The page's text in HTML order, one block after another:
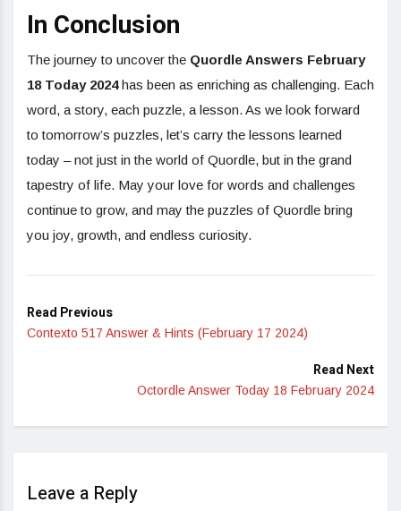
In Conclusion
The journey to uncover the Quordle Answers February
18 Today 2024has been as enriching as challenging. Each
word, a story, each puzzle, a lesson. As we look forward
to tomorrow’s puzzles, let’s carry the lessons learned
today – not just in the world of Quordle, but in the grand
tapestry of life. May your love for words and challenges
continue to grow, and may the puzzles of Quordle bring
you joy, growth, and endless curiosity.
Read Previous
Contexto 517 Answer & Hints (February 17 2024)
Read Next
Octordle Answer Today 18 February 2024
Leave a Reply